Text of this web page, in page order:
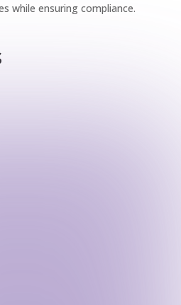
while ensuring compliance.